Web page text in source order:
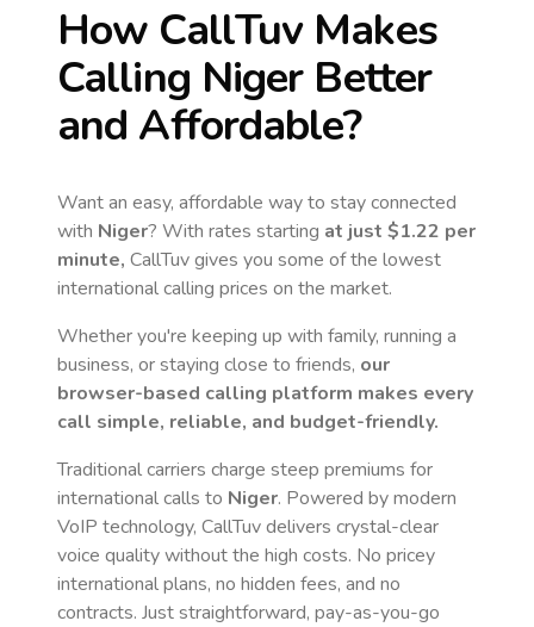
How CallTuv Makes
Calling NigerBetter
and Affordable?
Want an easy, affordable way to stay connected
with Niger? With rates starting at just $1.22 per
minute, CallTuv gives you some of the lowest
international calling prices on the market.
Whether you're keeping up with family, running a
business, or staying close to friends, our
browser-based calling platform makes every
call simple, reliable, and budget-friendly.
Traditional carriers charge steep premiums for
international calls to Niger. Powered by modern
VoIP technology, CallTuv delivers crystal-clear
voice quality without the high costs. No pricey
international plans, no hidden fees, and no
contracts. Just straightforward, pay-as-you-go